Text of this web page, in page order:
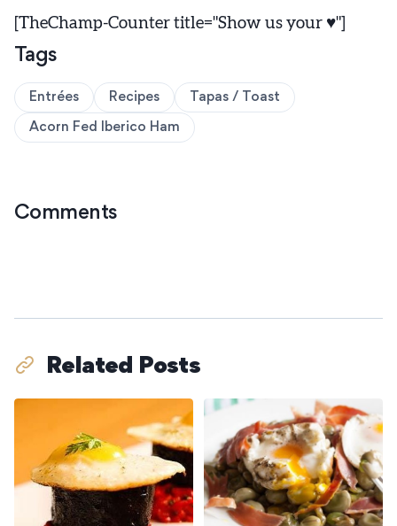
[TheChamp-Counter title="Show us your ♥"]
Tags
Entrées Recipes Tapas / Toast
Acorn Fed Iberico Ham
Comments
Related Posts